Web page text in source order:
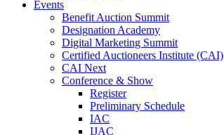
Events
Benefit Auction Summit
Designation Academy
Digital Marketing Summit
Certified Auctioneers Institute (CAI)
CAI Next
Conference & Show
Register
Preliminary Schedule
IAC
IJAC